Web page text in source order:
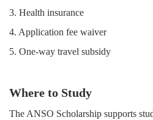
3. Health insurance
4. Application fee waiver
5. One-way travel subsidy
Where to Study
The ANSO Scholarship supports